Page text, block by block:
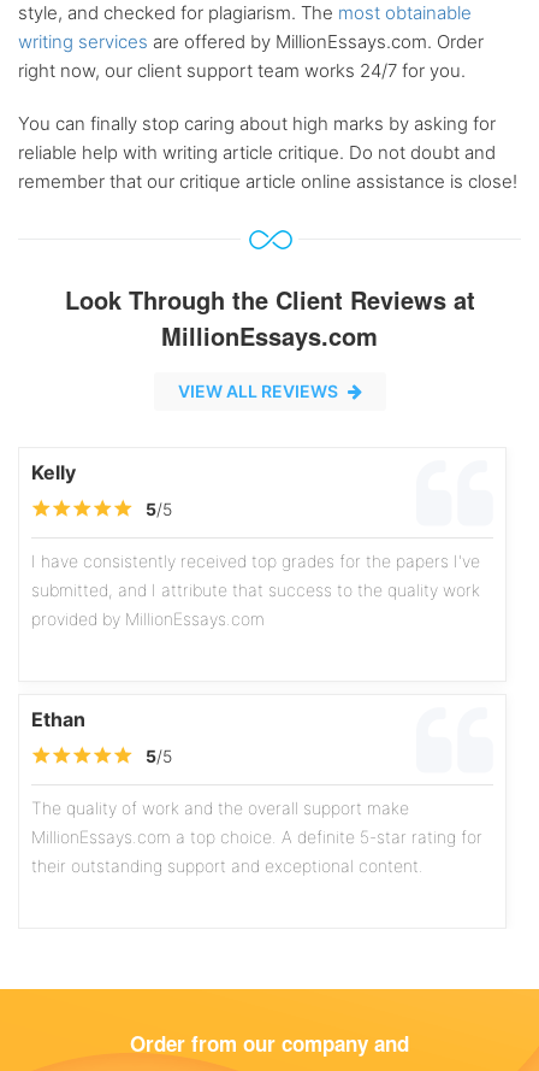
style, and checked for plagiarism. The most obtainable
writing services are offered by MillionEssays.com. Order
right now, our client support team works 24/7 for you.
You can finally stop caring about high marks by asking for
reliable help with writing article critique. Do not doubt and
remember that our critique article online assistance is close!
Look Through the Client Reviews at
MillionEssays.com
VIEW ALL REVIEWS
Kelly
5/5
I have consistently received top grades for the papers I've
submitted, and I attribute that success to the quality work
provided by MillionEssays.com
Ethan
5/5
The quality of work and the overall support make
MillionEssays.com a top choice. A definite 5-star rating for
their outstanding support and exceptional content.
The writers exhibit a high level of professionalism, and the
Order from our company and